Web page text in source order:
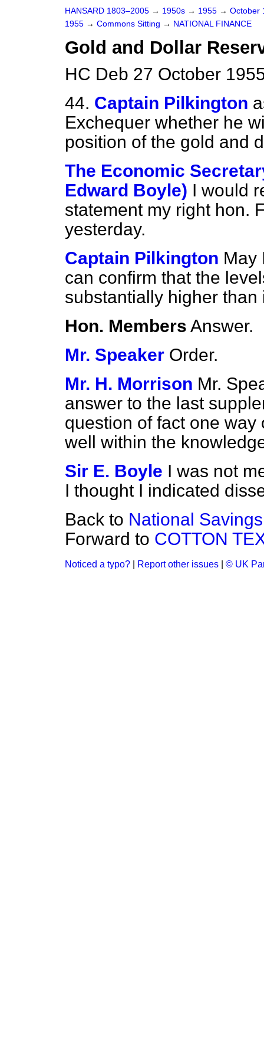
HANSARD 1803–2005 → 1950s → 1955 → October
1955 → Commons Sitting → NATIONAL FINANCE
Gold and Dollar
HC Deb 27 October
44. Captain Pilkington
Exchequer whether he
position of the gold and
The Economic
Edward Boyle) I would
statement my right hon.
yesterday.
Captain Pilkington May
can confirm that the
substantially higher than
Hon. Members Answer.
Mr. Speaker Order.
Mr. H. Morrison Mr.
answer to the last
question of fact one
well within the
Sir E. Boyle I was not
I thought I indicated
Back to National Savings
Forward to COTTON
Noticed a typo? Report other issues © UK